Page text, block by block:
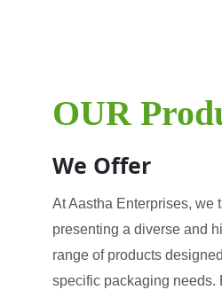
OUR
We Offer
At Aastha Enterprises, we
presenting a diverse and
range of products
specific packaging needs.